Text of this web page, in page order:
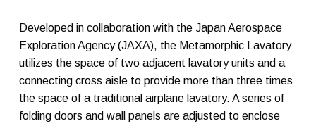
Developed in collaboration with the Japan Aerospace
Exploration Agency (JAXA), the Metamorphic Lavatory
utilizes the space of two adjacent lavatory units and a
connecting cross aisle to provide more than three times
the space of a traditional airplane lavatory. A series of
folding doors and wall panels are adjusted to enclose